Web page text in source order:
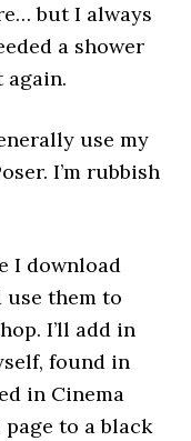
but I always
a shower
again.
use my
I’m rubbish
I download
use them to
I’ll add in
found in
in Cinema
to a black